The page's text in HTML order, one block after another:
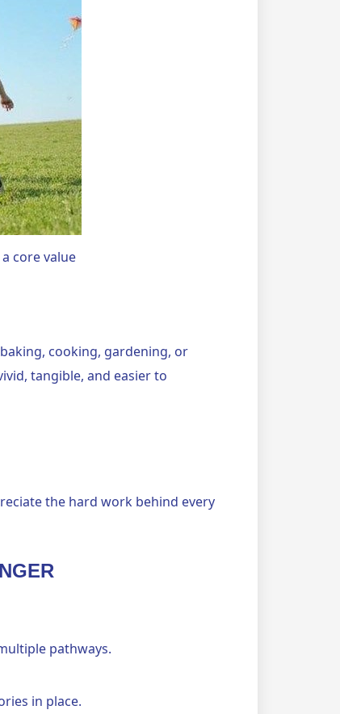
core value
cooking, gardening, or
tangible, and easier to
the hard work behind every
pathways.
in place.